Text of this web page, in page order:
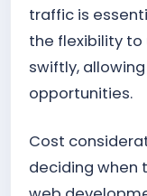
traffic is
the flexibility
swiftly,
opportunities.
Cost
deciding when